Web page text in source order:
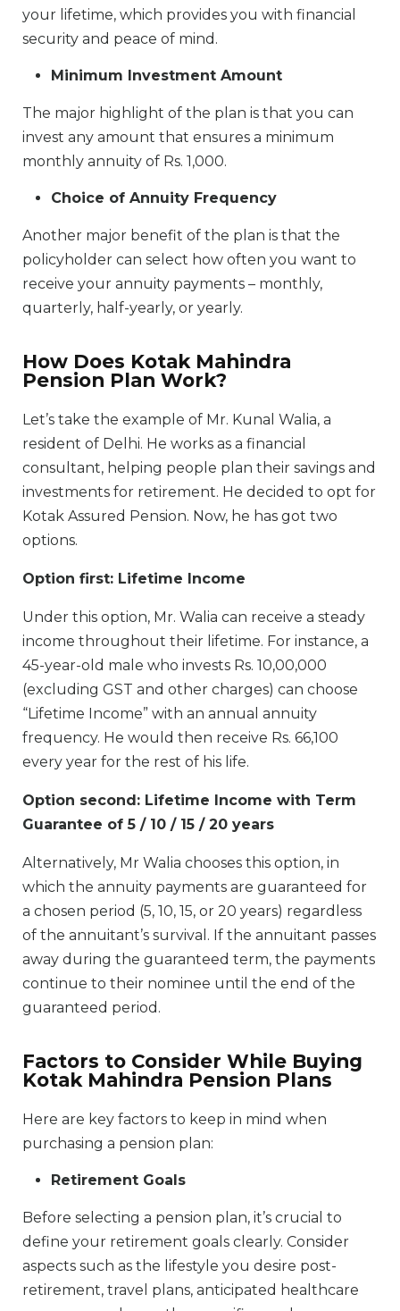
your lifetime, which provides you with financial
security and peace of mind.
Minimum Investment Amount
The major highlight of the plan is that you can
invest any amount that ensures a minimum
monthly annuity of Rs. 1,000.
Choice of Annuity Frequency
Another major benefit of the plan is that the
policyholder can select how often you want to
receive your annuity payments – monthly,
quarterly, half-yearly, or yearly.
How Does Kotak Mahindra
Pension Plan Work?
Let’s take the example of Mr. Kunal Walia, a
resident of Delhi. He works as a financial
consultant, helping people plan their savings and
investments for retirement. He decided to opt for
Kotak Assured Pension. Now, he has got two
options.
Option first: Lifetime Income
Under this option, Mr. Walia can receive a steady
income throughout their lifetime. For instance, a
45-year-old male who invests Rs. 10,00,000
(excluding GST and other charges) can choose
“Lifetime Income” with an annual annuity
frequency. He would then receive Rs. 66,100
every year for the rest of his life.
Option second: Lifetime Income with Term
Guarantee of 5 / 10 / 15 / 20 years
Alternatively, Mr Walia chooses this option, in
which the annuity payments are guaranteed for
a chosen period (5, 10, 15, or 20 years) regardless
of the annuitant’s survival. If the annuitant passes
away during the guaranteed term, the payments
continue to their nominee until the end of the
guaranteed period.
Factors to Consider While Buying
Kotak Mahindra Pension Plans
Here are key factors to keep in mind when
purchasing a pension plan:
Retirement Goals
Before selecting a pension plan, it’s crucial to
define your retirement goals clearly. Consider
aspects such as the lifestyle you desire post-
retirement, travel plans, anticipated healthcare